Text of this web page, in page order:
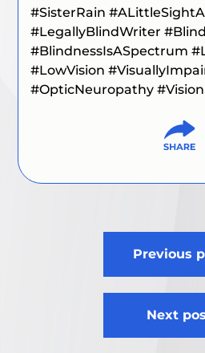
#SisterRain
#LegallyBlindWriter#Blind
#BlindnessIsASpectrum
#LowVision
#OpticNeuropathy
Previous
Next